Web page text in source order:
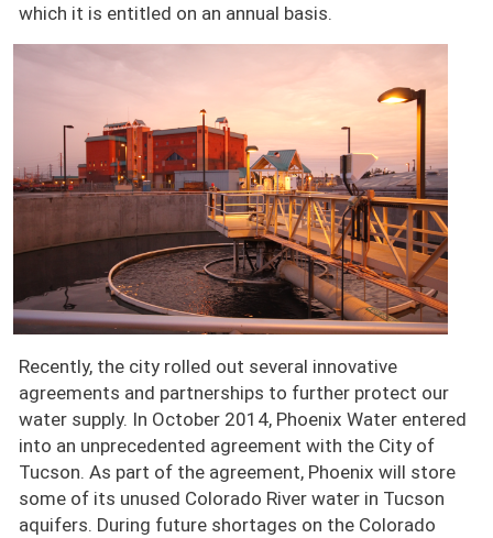
which it is entitled on an annual basis.
Recently, the city rolled out several innovative
agreements and partnerships to further protect our
water supply. In October 2014, Phoenix Water entered
into an unprecedented agreement with the City of
Tucson. As part of the agreement, Phoenix will store
some of its unused Colorado River water in Tucson
aquifers. During future shortages on the Colorado